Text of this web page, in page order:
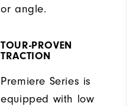
or angle.
TOUR-PROVEN
TRACTION
Premiere Series is
equipped with low